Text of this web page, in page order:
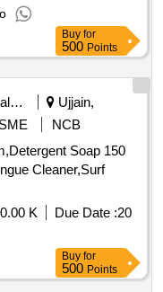
(+/-): 5 %age ,
variation Permitted:
Buy for
500 Points
Recreational Services
Ujjain,
NCB
Soap 150
Cleaner,Surf
K Due Date :20
Buy for
500 Points